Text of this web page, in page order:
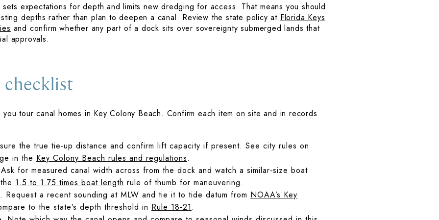
sets expectations for depth and limits new dredging for access. That means you should
depths rather than plan to deepen a canal. Review the state policy at Florida Keys
and confirm whether any part of a dock sits over sovereignty submerged lands that
approvals.
checklist
tour canal homes in Key Colony Beach. Confirm each item on site and in records
the true tie‑up distance and confirm lift capacity if present. See city rules on
in the Key Colony Beach rules and regulations.
for measured canal width across from the dock and watch a similar‑size boat
1.5 to 1.75 times boat length rule of thumb for maneuvering.
Request a recent sounding at MLW and tie it to tide datum from NOAA’s Key
to the state’s depth threshold in Rule 18‑21.